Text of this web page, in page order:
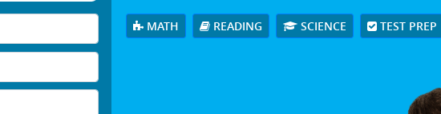
MATH READING SCIENCE TEST PREP